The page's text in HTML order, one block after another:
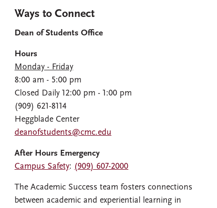
The Academic Success team fosters connections
between academic and experiential learning in
Ways to Connect
Dean of Students Office
Hours
Monday - Friday
8:00 am - 5:00 pm
Closed Daily 12:00 pm - 1:00 pm
(909) 621-8114
Heggblade Center
deanofstudents@cmc.edu
After Hours Emergency
Campus Safety: (909) 607-2000